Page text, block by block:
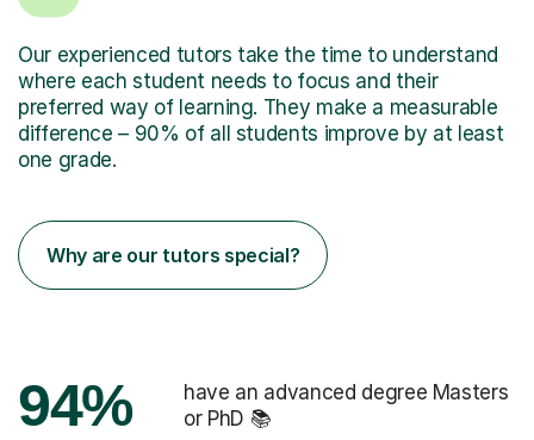
Our experienced tutors take the time to understand
where each student needs to focus and their
preferred way of learning. They make a measurable
difference – 90% of all students improve by at least
one grade.
Why are our tutors special?
94%
have an advanced degree Masters
or PhD 📚